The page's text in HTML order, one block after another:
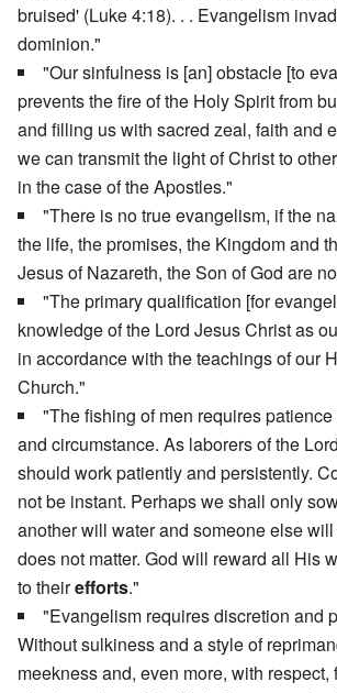
bruised' (Luke 4:18). . . Evangelism
dominion."
"Our sinfulness is [an] obstacle [to
prevents the fire of the Holy Spirit from
and filling us with sacred zeal, faith and
we can transmit the light of Christ to
in the case of the Apostles."
"There is no true evangelism, if the
the life, the promises, the Kingdom and
Jesus of Nazareth, the Son of God are
"The primary qualification [for
knowledge of the Lord Jesus Christ as
in accordance with the teachings of our
Church."
"The fishing of men requires
and circumstance. As laborers of the
should work patiently and persistently.
not be instant. Perhaps we shall only
another will water and someone else
does not matter. God will reward all His
to theirefforts."
"Evangelism requires discretion and
Without sulkiness and a style of
meekness and, even more, with respect,